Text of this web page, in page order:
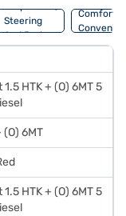
Suspension,
Steering
And Brakes
Comfort
1.5 HTK + (O) 6MT 5
(O) 6MT
1.5 HTK + (O) 6MT 5